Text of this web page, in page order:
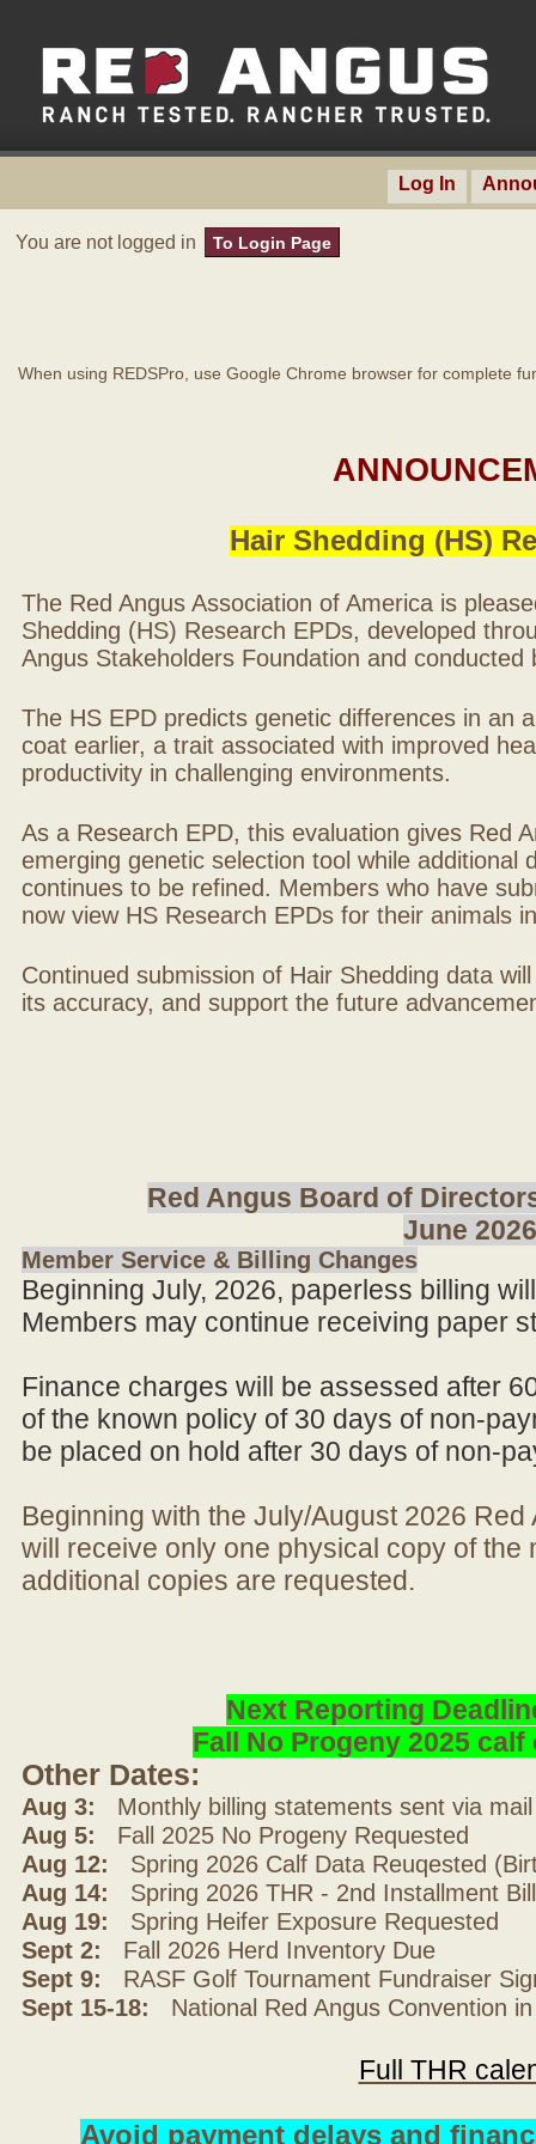
Log In
You are not logged in To Login Page
When using REDSPro, use Google Chrome browser for complete
Hair Shedding (HS)
The Red Angus Association of America is
Shedding (HS) Research EPDs, developed
Angus Stakeholders Foundation and
The HS EPD predicts genetic differences in an
coat earlier, a trait associated with improved
productivity in challenging environments.
As a Research EPD, this evaluation gives Red
emerging genetic selection tool while additional
continues to be refined. Members who have
now view HS Research EPDs for their animals
Continued submission of Hair Shedding data
its accuracy, and support the future
Red Angus Board of
June 2026
Member Service & Billing Changes
Beginning July, 2026, paperless billing
Members may continue receiving paper
Finance charges will be assessed after
of the known policy of 30 days of non-
be placed on hold after 30 days of non-
Beginning with the July/August 2026
will receive only one physical copy of
additional copies are requested.
Next Reporting
Fall No Progeny 2025
Other Dates:
Aug 3: Monthly billing statements sent via
Aug 5: Fall 2025 No Progeny Requested
Aug 12: Spring 2026 Calf Data Reuqested
Aug 14: Spring 2026 THR - 2nd Installment
Aug 19: Spring Heifer Exposure Requested
Sept 2: Fall 2026 Herd Inventory Due
Sept 9: RASF Golf Tournament Fundraiser
Sept 15-18: National Red Angus Convention in
Full THR
Avoid payment delays and